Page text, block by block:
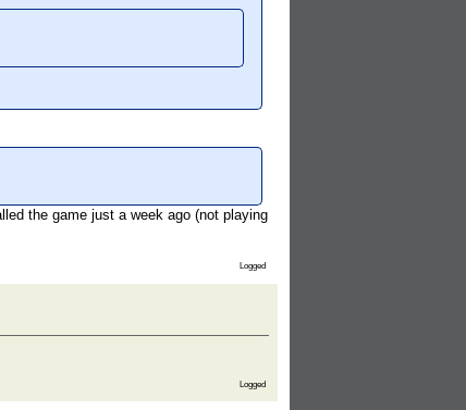
the game just a week ago (not playing
Logged
Logged